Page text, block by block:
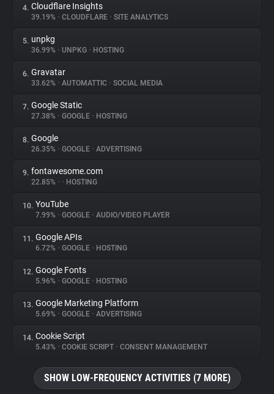
Trackers
Websites
Explorer
Tracking Reach
4. Cloudflare Insights
39.19% • CLOUDFLARE • SITE ANALYTICS
5. unpkg
36.99% • UNPKG • HOSTING
6. Gravatar
33.62% • AUTOMATTIC • SOCIAL MEDIA
7. Google Static
27.38% • GOOGLE • HOSTING
8. Google
26.35% • GOOGLE • ADVERTISING
9. fontawesome.com
22.85% • • HOSTING
10. YouTube
7.99% • GOOGLE • AUDIO/VIDEO PLAYER
11. Google APIs
6.72% • GOOGLE • HOSTING
12. Google Fonts
5.96% • GOOGLE • HOSTING
13. Google Marketing Platform
5.69% • GOOGLE • ADVERTISING
14. Cookie Script
5.43% • COOKIE SCRIPT • CONSENT MANAGEMENT
SHOW LOW-FREQUENCY ACTIVITIES (7 MORE)